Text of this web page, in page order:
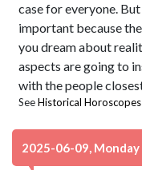
case for everyone.
important because
you dream about
aspects are going to
with the people
SeeHistorical Horoscopes
2025-06-09, Monday